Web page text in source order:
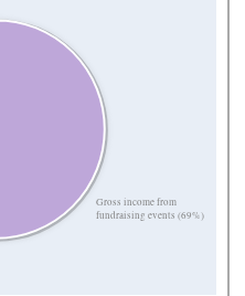
Gross income from
fundraising events (69%)